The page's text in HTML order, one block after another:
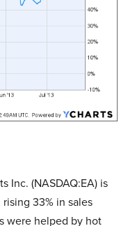
Inc. (NASDAQ:EA) is
33% in sales
were helped by hot